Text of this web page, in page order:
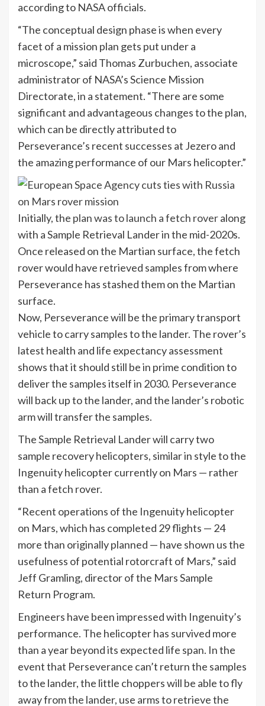
according to NASA officials.
“The conceptual design phase is when every
facet of a mission plan gets put under a
microscope,” said Thomas Zurbuchen, associate
administrator of NASA’s Science Mission
Directorate, in a statement. “There are some
significant and advantageous changes to the plan,
which can be directly attributed to
Perseverance’s recent successes at Jezero and
the amazing performance of our Mars helicopter.”
Initially, the plan was to launch a fetch roveralong
with a Sample Retrieval Lander in the mid-2020s.
Once released on the Martian surface, the fetch
rover would have retrieved samples from where
Perseverance has stashed them on the Martian
surface.
Now, Perseverance will be the primary transport
vehicle to carry samples to the lander. The rover’s
latest health and life expectancy assessment
shows that it should still be in prime condition to
deliver the samples itself in 2030. Perseverance
will back up to the lander, and the lander’s robotic
arm will transfer the samples.
The Sample Retrieval Lander will carry two
sample recovery helicopters, similar in style to the
Ingenuity helicopter currently on Mars — rather
than a fetch rover.
“Recent operations of the Ingenuity helicopter
on Mars, which has completed 29 flights — 24
more than originally planned — have shown us the
usefulness of potential rotorcraft of Mars,” said
Jeff Gramling, director of the Mars Sample
Return Program.
Engineers have been impressed with Ingenuity’s
performance. The helicopter has survived more
than a year beyond its expected life span. In the
event that Perseverance can’t return the samples
to the lander, the little choppers will be able to fly
away from the lander, use arms to retrieve the